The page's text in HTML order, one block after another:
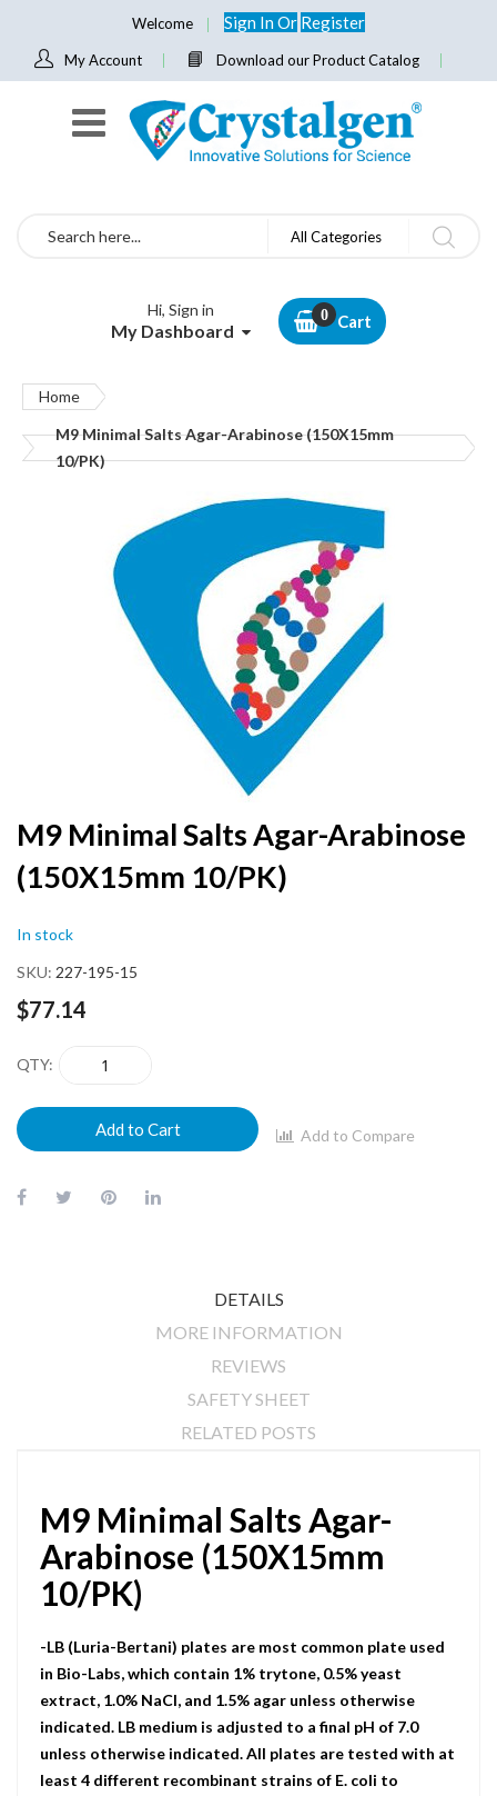
Welcome Sign InOr Register
My Account Download our Product Catalog
Search All Categories
Hi, Sign in
My Dashboard Cart
Home
M9 Minimal Salts Agar-Arabinose (150X15mm
10/PK)
Skip
to
the
beginning
the
images
M9 Minimal Salts Agar-Arabinose
(150X15mm 10/PK)
In stock
SKU 227-195-15
$77.14
QTY
Add to Cart Add to Compare
DETAILS
MORE INFORMATION
REVIEWS
SAFETY SHEET
RELATED POSTS
M9 Minimal Salts Agar-
Arabinose (150X15mm
10/PK)
-LB (Luria-Bertani) plates are most common plate used
in Bio-Labs, which contain 1% trytone, 0.5% yeast
extract, 1.0% NaCI, and 1.5% agar unless otherwise
indicated. LB medium is adjusted to a final pH of 7.0
unless otherwise indicated. All plates are tested with at
least 4 different recombinant strains of E. coli to